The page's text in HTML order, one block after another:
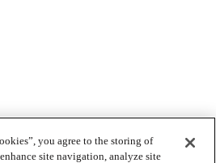
you agree to the storing of
site navigation, analyze site